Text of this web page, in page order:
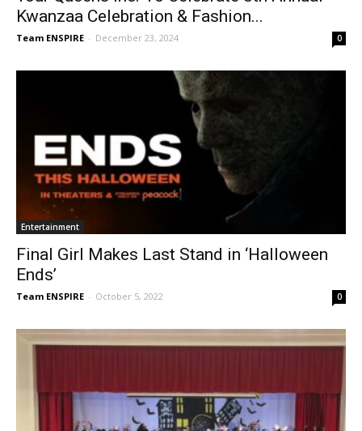
Kwanzaa Celebration & Fashion...
Team ENSPIRE - December 23, 2024 0
Entertainment
Final Girl Makes Last Stand in ‘Halloween
Ends’
Team ENSPIRE - October 5, 2022 0